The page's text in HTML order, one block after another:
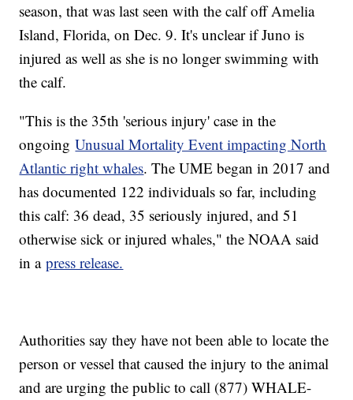
season, that was last seen with the calf off Amelia
Island, Florida, on Dec. 9. It's unclear if Juno is
injured as well as she is no longer swimming with
the calf.
"This is the 35th 'serious injury' case in the
ongoingUnusual Mortality Event impacting North
Atlantic right whales. The UME began in 2017 and
has documented 122 individuals so far, including
this calf: 36 dead, 35 seriously injured, and 51
otherwise sick or injured whales," the NOAA said
in apress release.
Authorities say they have not been able to locate the
person or vessel that caused the injury to the animal
and are urging the public to call (877) WHALE-